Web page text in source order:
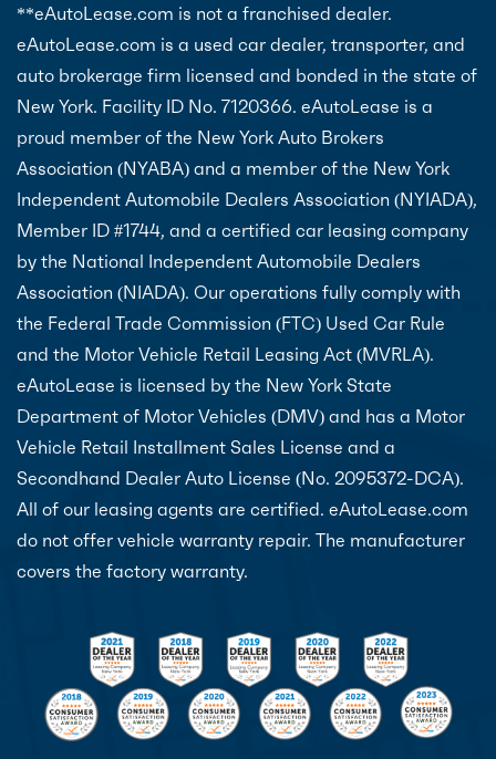
**eAutoLease.com is not a franchised dealer.
eAutoLease.com is a used car dealer, transporter, and
auto brokerage firm licensed and bonded in the state of
New York. Facility ID No. 7120366. eAutoLease is a
proud member of the New York Auto Brokers
Association (NYABA) and a member of the New York
Independent Automobile Dealers Association (NYIADA),
Member ID #1744, and a certified car leasing company
by the National Independent Automobile Dealers
Association (NIADA). Our operations fully comply with
the Federal Trade Commission (FTC) Used Car Rule
and the Motor Vehicle Retail Leasing Act (MVRLA).
eAutoLease is licensed by the New York State
Department of Motor Vehicles (DMV) and has a Motor
Vehicle Retail Installment Sales License and a
Secondhand Dealer Auto License (No. 2095372-DCA).
All of our leasing agents are certified. eAutoLease.com
do not offer vehicle warranty repair. The manufacturer
covers the factory warranty.